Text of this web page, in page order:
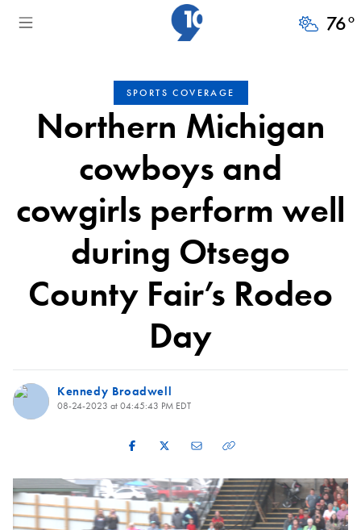
76°
SPORTS COVERAGE
Northern Michigan
cowboys and
cowgirls perform well
during Otsego
County Fair’s Rodeo
Day
Kennedy Broadwell
08-24-2023 at 04:45:43 PM EDT